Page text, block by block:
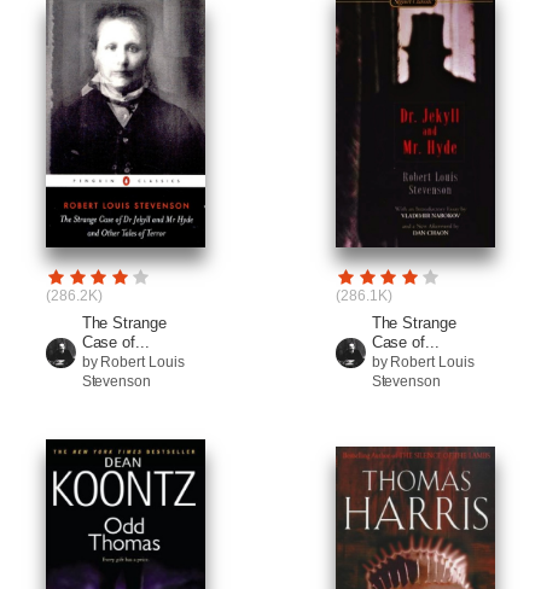
(286.2K)
The Strange
Case of...
by Robert Louis
Stevenson
(286.1K)
The Strange
Case of...
by Robert Louis
Stevenson